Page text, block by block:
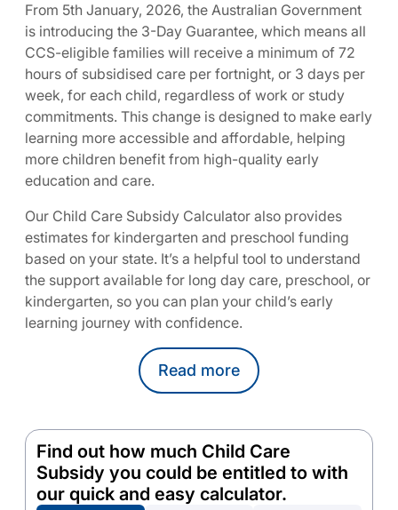
From 5th January, 2026, the Australian Government
is introducing the 3-Day Guarantee, which means all
CCS-eligible families will receive a minimum of 72
hours of subsidised care per fortnight, or 3 days per
week, for each child, regardless of work or study
commitments. This change is designed to make early
learning more accessible and affordable, helping
more children benefit from high-quality early
education and care. ​
Our Child Care Subsidy Calculator also provides
estimates for kindergarten and preschool funding
based on your state. It’s a helpful tool to understand
the support available for long day care, preschool, or
kindergarten, so you can plan your child’s early
learning journey with confidence.
Read more
Find out how much Child Care
Subsidy you could be entitled to with
our quick and easy calculator.